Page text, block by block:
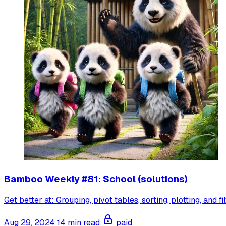
Bamboo Weekly #81: School (solutions)
Get better at: Grouping, pivot tables, sorting, plotting, and
Aug 29, 2024 14 min read paid